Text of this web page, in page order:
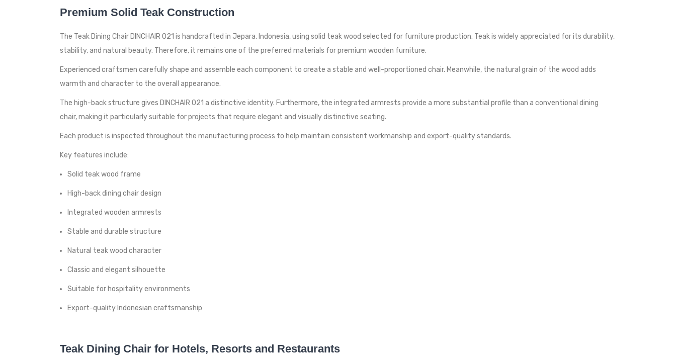
Premium Solid Teak Construction
The Teak Dining Chair DINCHAIR 021 is handcrafted in Jepara, Indonesia, using solid teak wood selected for furniture production. Teak is widely appreciated for its durability,
stability, and natural beauty. Therefore, it remains one of the preferred materials for premium wooden furniture.
Experienced craftsmen carefully shape and assemble each component to create a stable and well-proportioned chair. Meanwhile, the natural grain of the wood adds
warmth and character to the overall appearance.
The high-back structure gives DINCHAIR 021 a distinctive identity. Furthermore, the integrated armrests provide a more substantial profile than a conventional dining
chair, making it particularly suitable for projects that require elegant and visually distinctive seating.
Each product is inspected throughout the manufacturing process to help maintain consistent workmanship and export-quality standards.
Key features include:
Solid teak wood frame
High-back dining chair design
Integrated wooden armrests
Stable and durable structure
Natural teak wood character
Classic and elegant silhouette
Suitable for hospitality environments
Export-quality Indonesian craftsmanship
Teak Dining Chair for Hotels, Resorts and Restaurants